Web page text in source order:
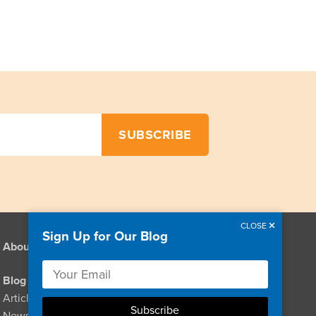
About
Blog
Articles & Stories
Resources
Links
Podcasts
Sign Up for Our Blog
CLOSE